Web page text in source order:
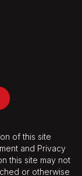
Spotify
of this site
and Privacy
this site may not
or otherwise